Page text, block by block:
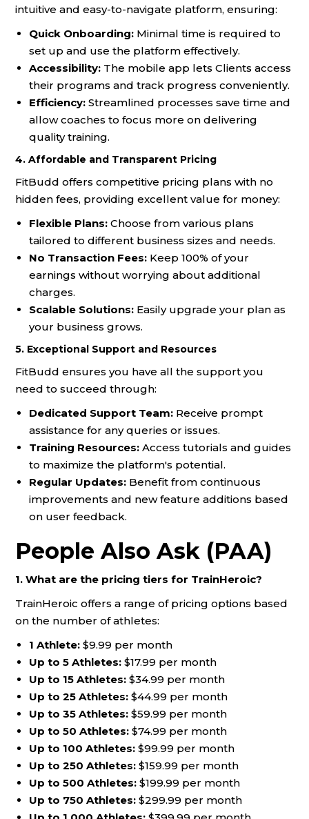
intuitive and easy-to-navigate platform, ensuring:
Quick Onboarding: Minimal time is required to
set up and use the platform effectively.
Accessibility: The mobile app lets Clients access
their programs and track progress conveniently.
Efficiency: Streamlined processes save time and
allow coaches to focus more on delivering
quality training.
4. Affordable and Transparent Pricing
FitBudd offers competitive pricing plans with no
hidden fees, providing excellent value for money:
Flexible Plans: Choose from various plans
tailored to different business sizes and needs.
No Transaction Fees: Keep 100% of your
earnings without worrying about additional
charges.
Scalable Solutions: Easily upgrade your plan as
your business grows.
5. Exceptional Support and Resources
FitBudd ensures you have all the support you
need to succeed through:
Dedicated Support Team: Receive prompt
assistance for any queries or issues.
Training Resources: Access tutorials and guides
to maximize the platform's potential.
Regular Updates: Benefit from continuous
improvements and new feature additions based
on user feedback.
People Also Ask (PAA)
1. What are the pricing tiers for TrainHeroic?
TrainHeroic offers a range of pricing options based
on the number of athletes:
1 Athlete: $9.99 per month
Up to 5 Athletes: $17.99 per month
Up to 15 Athletes: $34.99 per month
Up to 25 Athletes: $44.99 per month
Up to 35 Athletes: $59.99 per month
Up to 50 Athletes: $74.99 per month
Up to 100 Athletes: $99.99 per month
Up to 250 Athletes: $159.99 per month
Up to 500 Athletes: $199.99 per month
Up to 750 Athletes: $299.99 per month